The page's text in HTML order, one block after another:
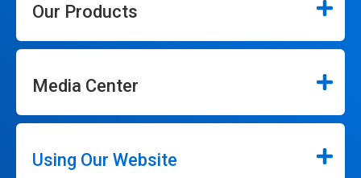
Our Products
Media Center
Using Our Website